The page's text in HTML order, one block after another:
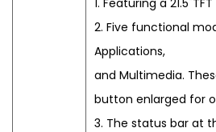
1. Featuring a
2. Five functional
Applications,
and Multimedia.
button enlarged for
3. The status bar at